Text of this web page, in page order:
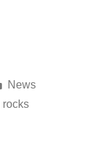
Posted
in
News
rocks